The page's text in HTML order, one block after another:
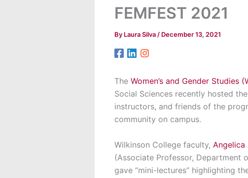
FEMFEST 2021
By Laura Silva / December 13, 2021
The Women’s and Gender Studies
Social Sciences recently hosted
instructors, and friends of the
community on campus.
Wilkinson College faculty, Angelica
(Associate Professor, Department
gave “mini-lectures” highlighting